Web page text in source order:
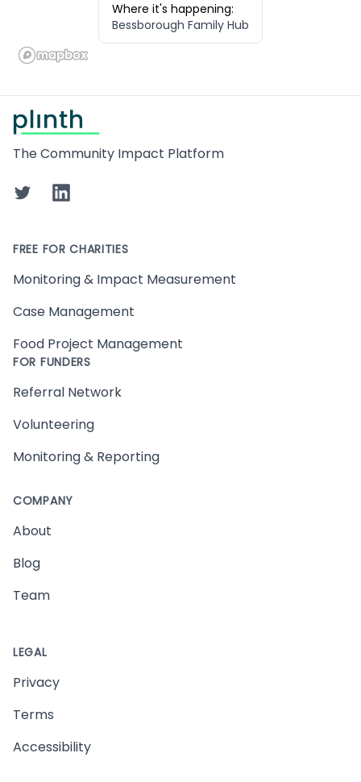
Where it's happening:
Bessborough Family Hub
The Community Impact Platform
TwitterLinkedIn
FREE FOR CHARITIES
Monitoring & Impact Measurement
Case Management
Food Project Management
FOR FUNDERS
Referral Network
Volunteering
Monitoring & Reporting
COMPANY
About
Blog
Team
LEGAL
Privacy
Terms
Accessibility